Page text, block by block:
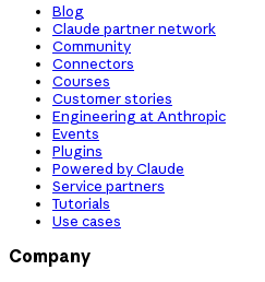
Blog
Claude partner network
Community
Connectors
Courses
Customer stories
Engineering at Anthropic
Events
Plugins
Powered by Claude
Service partners
Tutorials
Use cases
Company